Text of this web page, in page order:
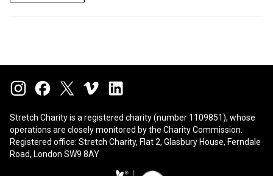
Stretch Charity is a registered charity (number 1109851), whose
operations are closely monitored by the Charity Commission
Registered office: Stretch Charity, Flat 2, Glasbury House, Ferndale
Road, London SW9 8AY